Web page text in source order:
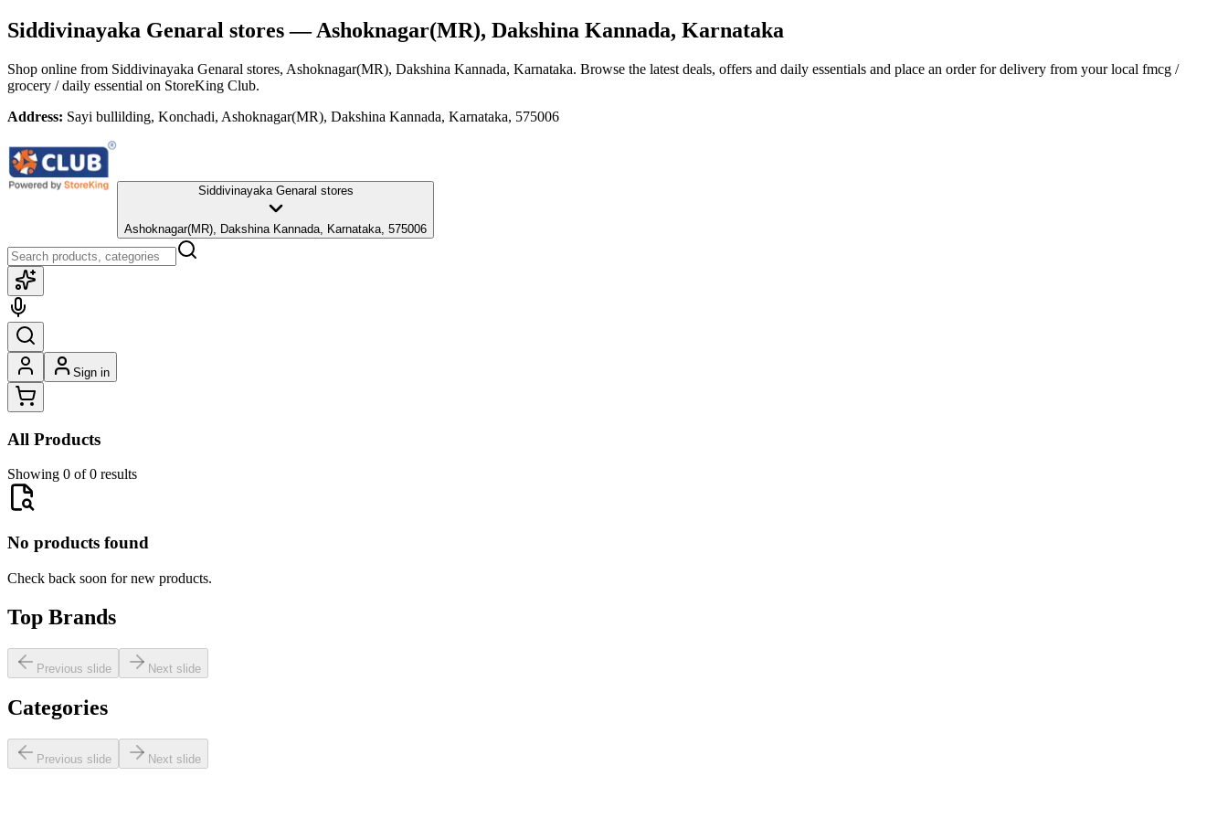
Siddivinayaka Genaral stores— Ashoknagar(MR), Dakshina Kannada, Karnataka
Shop online from Siddivinayaka Genaral stores, Ashoknagar(MR), Dakshina Kannada, Karnataka. Browse the latest deals, offers and daily essentials and place an order for delivery from your local fmcg /
grocery / daily essential on StoreKing Club.
Address: Sayi bullilding, Konchadi, Ashoknagar(MR), Dakshina Kannada, Karnataka, 575006
Siddivinayaka Genaral stores
Ashoknagar(MR), Dakshina Kannada, Karnataka, 575006
Sign in
All Products
Showing 0 of 0 results
No products found
Check back soon for new products.
Top Brands
Previous slide Next slide
Categories
Previous slide Next slide